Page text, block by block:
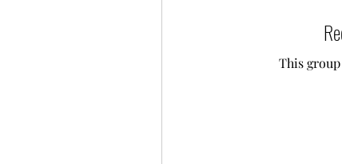
This